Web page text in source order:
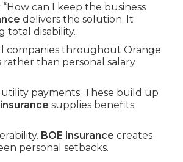
“How can I keep the business
delivers the solution. It
total disability.
companies throughout Orange
rather than personal salary
payments. These build up
supplies benefits
BOE insurance creates
personal setbacks.